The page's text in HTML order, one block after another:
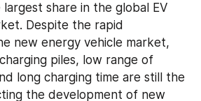
share in the global EV
Despite the rapid
new energy vehicle market,
piles, low range of
long charging time are still the
the development of new